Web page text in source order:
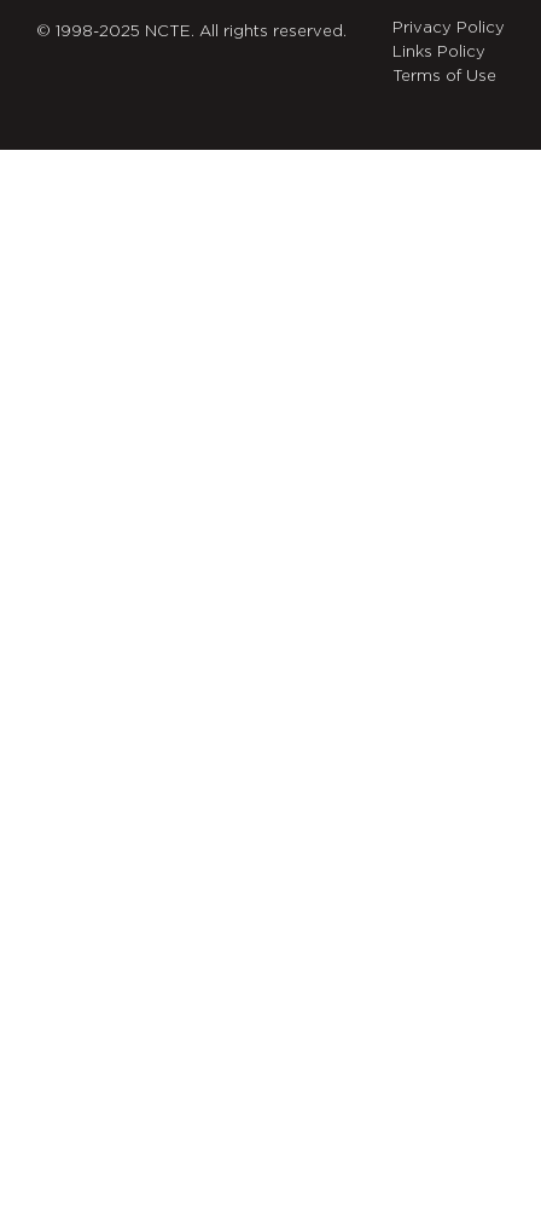
© 1998-2025 NCTE. All rights reserved.
Privacy Policy
Links Policy
Terms of Use